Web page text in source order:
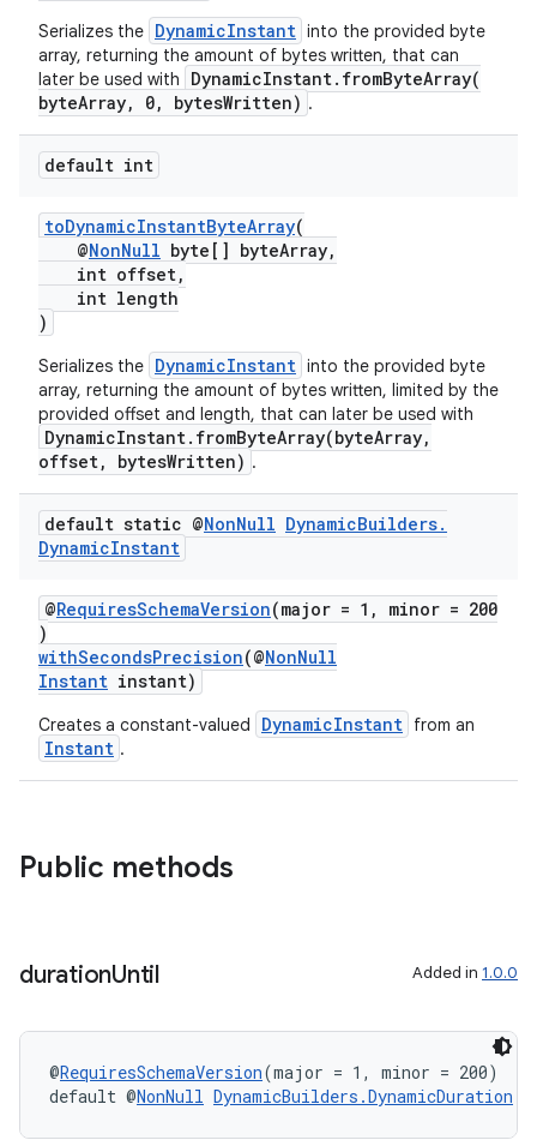
Serializes the DynamicInstant into the provided byte
array, returning the amount of bytes written, that can
later be used with
DynamicInstant.fromByteArray(
byteArray, 0, bytesWritten) .
default int
toDynamicInstantByteArray(
@NonNull byte[] byteArray,
int offset,
int length
)
Serializes the DynamicInstant into the provided byte
array, returning the amount of bytes written, limited by the
provided offset and length, that can later be used with
DynamicInstant.fromByteArray(byteArray,
offset, bytesWritten) .
default static @NonNull DynamicBuilders.
DynamicInstant
@RequiresSchemaVersion(major = 1, minor = 200
)
withSecondsPrecision(@NonNull
Instant instant)
Creates a constant-valued DynamicInstant from an
Instant .
Public methods
durationUntil Added in 1.0.0
@RequiresSchemaVersion(major = 1, minor = 200)
default @NonNull DynamicBuilders.DynamicDuration